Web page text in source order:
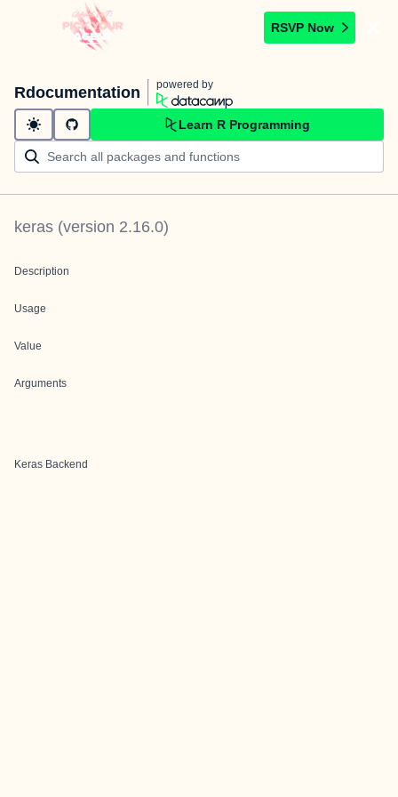
RSVP Now
Rdocumentation powered by
Learn R Programming
keras (version 2.16.0)
Description
Usage
Value
Arguments
Keras Backend